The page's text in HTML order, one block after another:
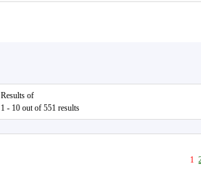
Results of
1 - 10 out of 551 results
1